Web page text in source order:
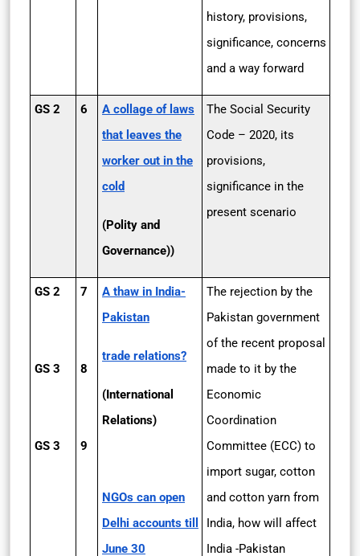
history, provisions,
significance, concerns
and a way forward
GS 2 6
A collage of laws
that leaves the
worker out in the
cold
(Polity and
Governance))
The Social Security
Code – 2020, its
provisions,
significance in the
present scenario
GS 2
GS 3
GS 3
7
8
9
A thaw in India­
Pakistan
trade relations?
(International
Relations)
NGOs can open
Delhi accounts till
June 30
The rejection by the
Pakistan government
of the recent proposal
made to it by the
Economic
Coordination
Committee (ECC) to
import sugar, cotton
and cotton yarn from
India, how will affect
India -Pakistan